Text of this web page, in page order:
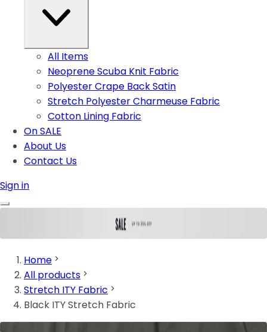
All Items
Neoprene Scuba Knit Fabric
Polyester Crape Back Satin
Stretch Polyester Charmeuse Fabric
Cotton Lining Fabric
On SALE
About Us
Contact Us
Sign in
Home
All products
Stretch ITY Fabric
Black ITY Stretch Fabric